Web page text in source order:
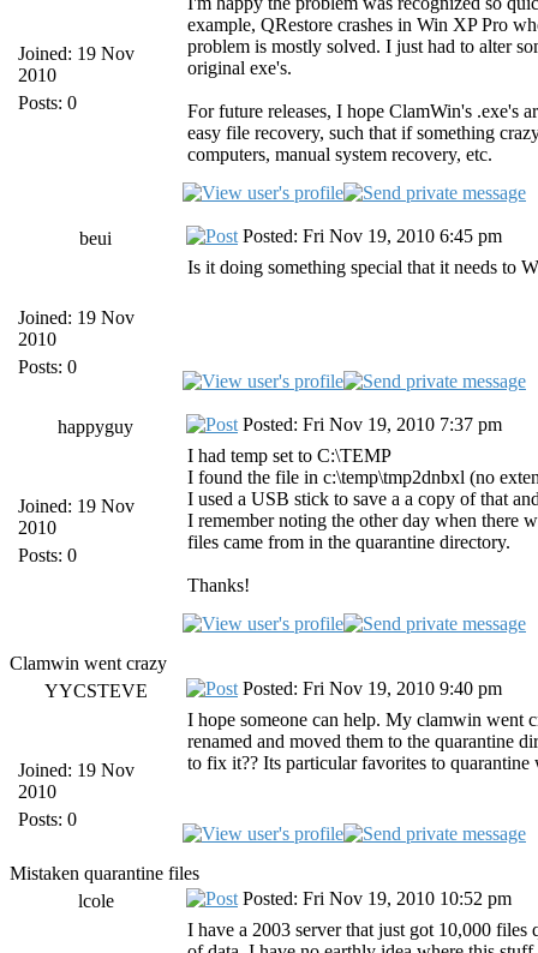
Joined: 19 Nov
2010
Posts: 0
example, QRestore crashes in Win XP Pro
problem is mostly solved. I just had to alter
original exe's.
For future releases, I hope ClamWin's .exe's
easy file recovery, such that if something
computers, manual system recovery, etc.
beui
Joined: 19 Nov
2010
Posts: 0
Posted: Fri Nov 19, 2010 6:45 pm
Is it doing something special that it needs to
happyguy
Joined: 19 Nov
2010
Posts: 0
Posted: Fri Nov 19, 2010 7:37 pm
I had temp set to C:\TEMP
I found the file in c:\temp\tmp2dnbxl (no
I used a USB stick to save a a copy of that
I remember noting the other day when there
files came from in the quarantine directory.
Thanks!
Clamwin went crazy
YYCSTEVE
Joined: 19 Nov
2010
Posts: 0
Posted: Fri Nov 19, 2010 9:40 pm
I hope someone can help. My clamwin went
renamed and moved them to the quarantine
to fix it?? Its particular favorites to
Mistaken quarantine files
lcole
Posted: Fri Nov 19, 2010 10:52 pm
I have a 2003 server that just got 10,000